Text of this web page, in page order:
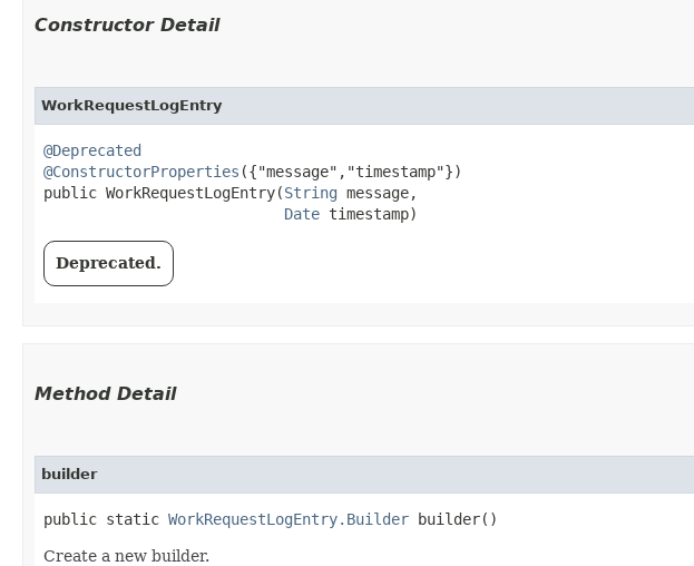
Constructor Detail
WorkRequestLogEntry
@Deprecated
@ConstructorProperties ({"message","timestamp"})
public WorkRequestLogEntry​(String message,
Date timestamp)
Deprecated.
Method Detail
builder
public static WorkRequestLogEntry.Builder builder()
Create a new builder.